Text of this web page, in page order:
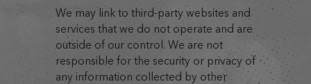
We may link to third-party websites and
services that we do not operate and are
outside of our control. We are not
responsible for the security or privacy of
any information collected by other